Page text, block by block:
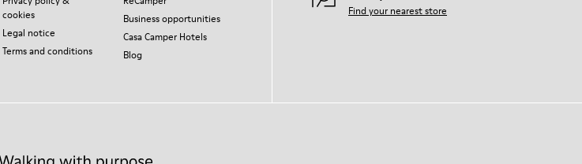
cookies
Legal notice
Terms and conditions
Business opportunities
Casa Camper Hotels
Blog
Find your nearest store